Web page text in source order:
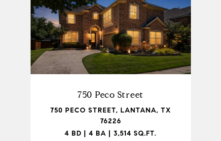
750 Peco Street
750 PECO STREET, LANTANA, TX
76226
4 BD | 4 BA | 3,514 SQ.FT.